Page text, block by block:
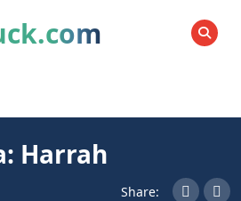
SEARCH
Harrah
Share: